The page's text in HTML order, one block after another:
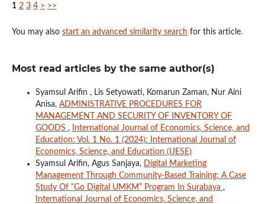
1 2 3 4 > >>
You may also start an advanced similarity search for this article.
Most read articles by the same author(s)
Syamsul Arifin , Lis Setyowati, Komarun Zaman, Nur Aini
Anisa, ADMINISTRATIVE PROCEDURES FOR
MANAGEMENT AND SECURITY OF INVENTORY OF
GOODS ,
International Journal of Economics, Science, and
Education: Vol. 1 No. 1 (2024): International Journal of
Economics, Science, and Education (IJESE)
Syamsul Arifin, Agus Sanjaya,
Digital Marketing
Management Through Community-Based Training: A Case
Study Of “Go Digital UMKM” Program In Surabaya ,
International Journal of Economics, Science, and